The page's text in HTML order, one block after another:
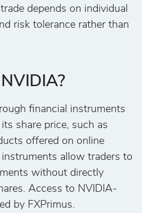
depends on individual
risk tolerance rather than
financial instruments
share price, such as
offered on online
allow traders to
without directly
Access to NVIDIA-
by FXPrimus.